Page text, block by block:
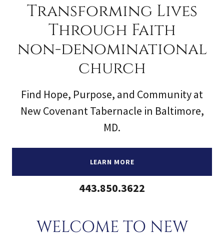
Transforming Lives
Through Faith
non-denominational
church
Find Hope, Purpose, and Community at
New Covenant Tabernacle in Baltimore,
MD.
LEARN MORE
443.850.3622
WELCOME TO NEW